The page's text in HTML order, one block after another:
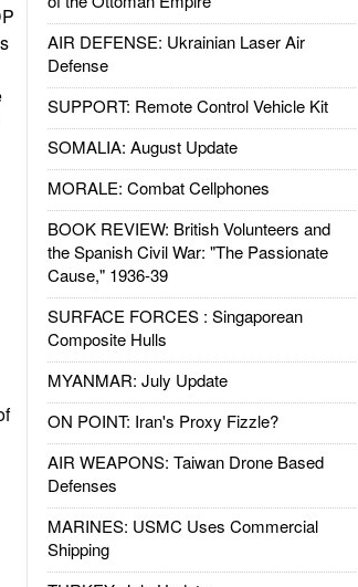
AIR DEFENSE: Ukrainian Laser Air
Defense
SUPPORT: Remote Control Vehicle Kit
SOMALIA: August Update
MORALE: Combat Cellphones
BOOK REVIEW: British Volunteers and
the Spanish Civil War: "The Passionate
Cause," 1936-39
SURFACE FORCES : Singaporean
Composite Hulls
MYANMAR: July Update
ON POINT: Iran's Proxy Fizzle?
AIR WEAPONS: Taiwan Drone Based
Defenses
MARINES: USMC Uses Commercial
Shipping